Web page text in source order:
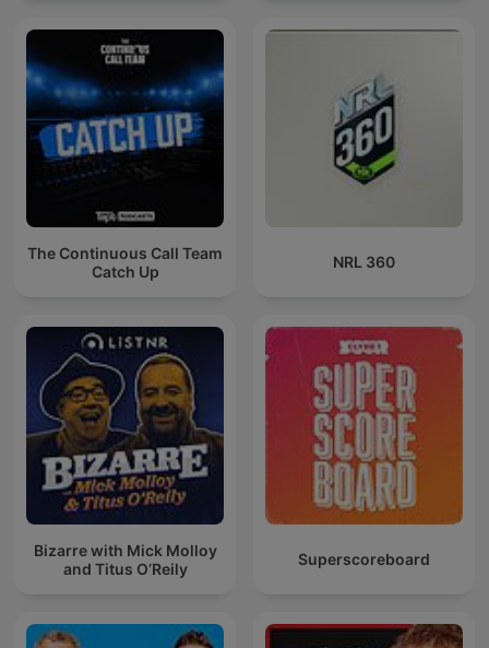
The Continuous Call Team
Catch Up
NRL 360
Bizarre with Mick Molloy
and Titus O’Reily
Superscoreboard